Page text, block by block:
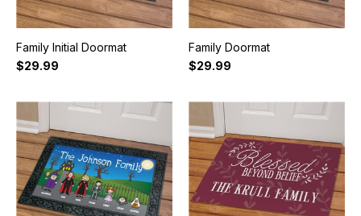
Family Initial Doormat
$29.99
Family Doormat
$29.99